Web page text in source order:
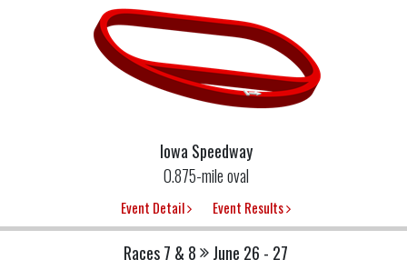
Iowa Speedway
0.875-mile oval
Event Detail Event Results
Races 7 & 8
June 26 - 27